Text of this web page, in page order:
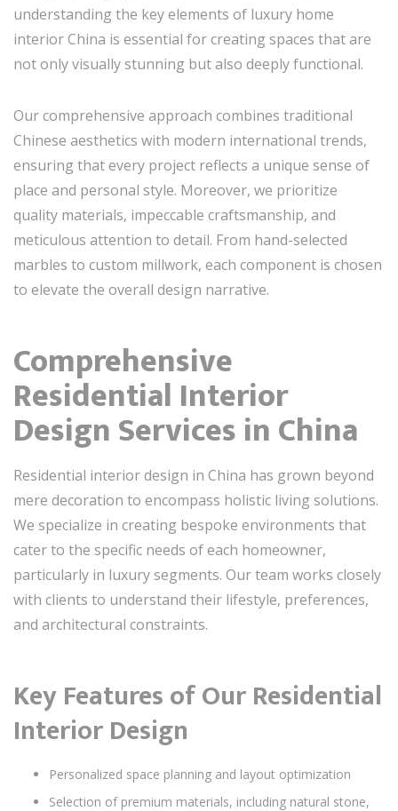
understanding the key elements of luxury home
interior China is essential for creating spaces that are
not only visually stunning but also deeply functional.
Our comprehensive approach combines traditional
Chinese aesthetics with modern international trends,
ensuring that every project reflects a unique sense of
place and personal style. Moreover, we prioritize
quality materials, impeccable craftsmanship, and
meticulous attention to detail. From hand-selected
marbles to custom millwork, each component is chosen
to elevate the overall design narrative.
Comprehensive
Residential Interior
Design Services in China
Residential interior design in China has grown beyond
mere decoration to encompass holistic living solutions.
We specialize in creating bespoke environments that
cater to the specific needs of each homeowner,
particularly in luxury segments. Our team works closely
with clients to understand their lifestyle, preferences,
and architectural constraints.
Key Features of Our Residential
Interior Design
Personalized space planning and layout optimization
Selection of premium materials, including natural stone,